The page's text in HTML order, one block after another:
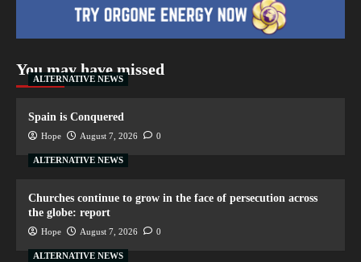
You may have missed
ALTERNATIVE NEWS
Spain is Conquered
Hope August 7, 2026 0
ALTERNATIVE NEWS
Churches continue to grow in the face of persecution across
the globe: report
Hope August 7, 2026 0
ALTERNATIVE NEWS